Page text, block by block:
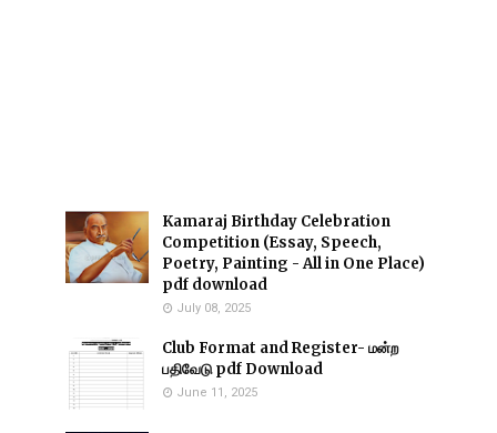
Kamaraj Birthday Celebration
Competition (Essay, Speech,
Poetry, Painting - All in One Place)
pdf download
July 08, 2025
Club Format and Register- மன்ற
பதிவேடு pdf Download
June 11, 2025